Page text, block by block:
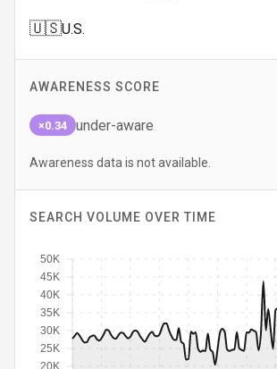
🇺🇸U.S.
AWARENESS SCORE
×0.34 under-aware
Awareness data is not available.
SEARCH VOLUME OVER TIME
20K
25K
30K
35K
40K
45K
50K